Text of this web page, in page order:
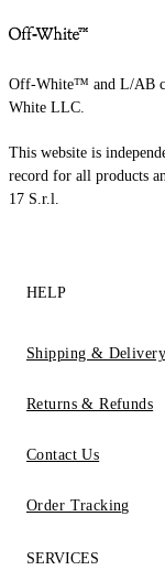
Off-White™ and L/AB
White LLC.
This website is
record for all products
17 S.r.l.
HELP
Shipping & Delivery
Returns & Refunds
Contact Us
Order Tracking
SERVICES